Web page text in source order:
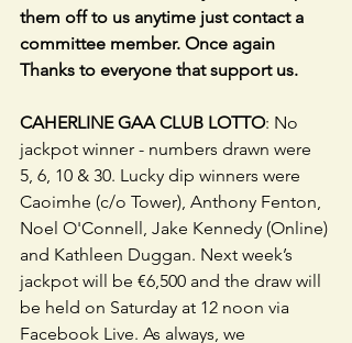
them off to us anytime just contact a
committee member. Once again
Thanks to everyone that support us.
CAHERLINE GAA CLUB LOTTO: No
jackpot winner - numbers drawn were
5, 6, 10 & 30. Lucky dip winners were
Caoimhe (c/o Tower), Anthony Fenton,
Noel O'Connell, Jake Kennedy (Online)
and Kathleen Duggan. Next week’s
jackpot will be €6,500 and the draw will
be held on Saturday at 12 noon via
Facebook Live. As always, we